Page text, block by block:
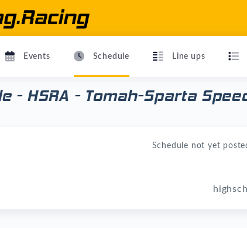
Events Schedule Line ups
- HSRA - Tomah-Sparta
Schedule not yet